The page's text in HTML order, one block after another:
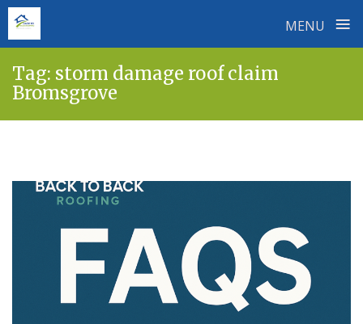
MENU ≡
content
Tag: storm damage roof claim
Bromsgrove